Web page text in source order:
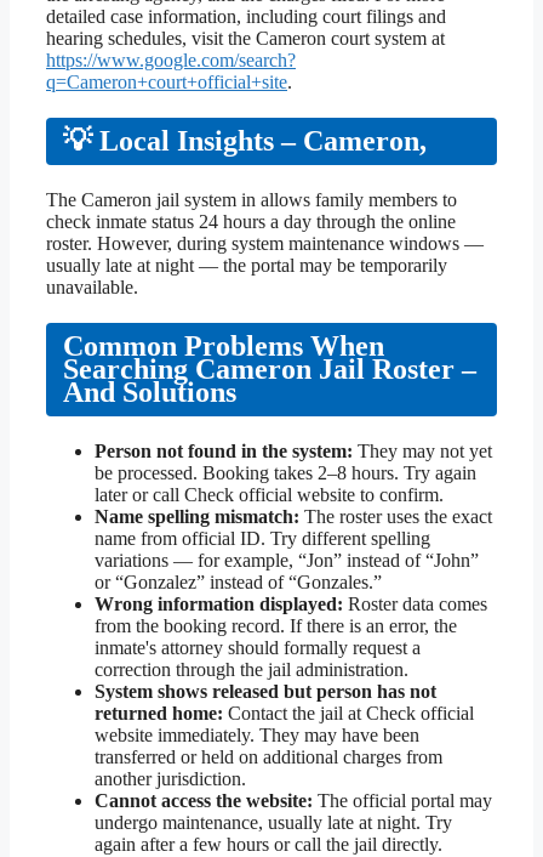
detailed case information, including court filings and
hearing schedules, visit the Cameron court system at
https://www.google.com/search?
q=Cameron+court+official+site.
💡 Local Insights – Cameron,
The Cameron jail system in allows family members to
check inmate status 24 hours a day through the online
roster. However, during system maintenance windows —
usually late at night — the portal may be temporarily
unavailable.
Common Problems When
Searching Cameron Jail Roster –
And Solutions
Person not found in the system: They may not yet
be processed. Booking takes 2–8 hours. Try again
later or call Check official website to confirm.
Name spelling mismatch: The roster uses the exact
name from official ID. Try different spelling
variations — for example, “Jon” instead of “John”
or “Gonzalez” instead of “Gonzales.”
Wrong information displayed: Roster data comes
from the booking record. If there is an error, the
inmate's attorney should formally request a
correction through the jail administration.
System shows released but person has not
returned home: Contact the jail at Check official
website immediately. They may have been
transferred or held on additional charges from
another jurisdiction.
Cannot access the website: The official portal may
undergo maintenance, usually late at night. Try
again after a few hours or call the jail directly.